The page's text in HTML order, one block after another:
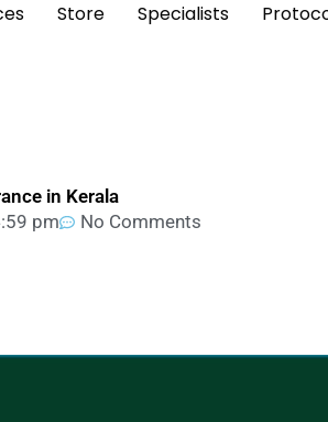
Store Specialists
in Kerala
pm No Comments